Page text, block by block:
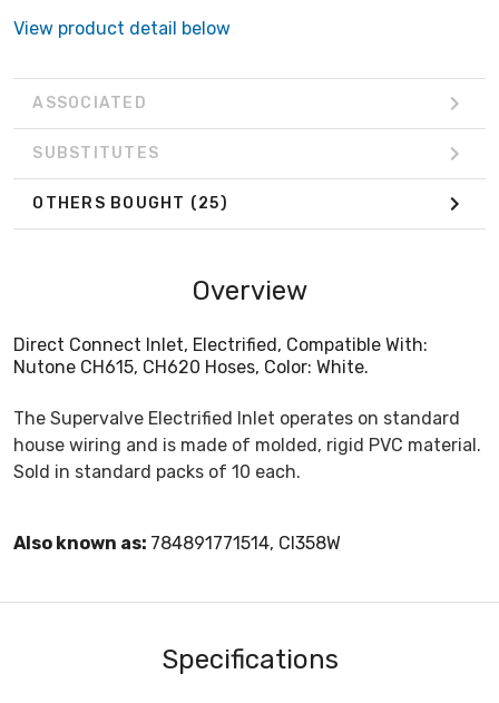
View product detail below
ASSOCIATED
SUBSTITUTES
OTHERS BOUGHT (25)
Overview
Direct Connect Inlet, Electrified, Compatible With:
Nutone CH615, CH620 Hoses, Color: White.
The Supervalve Electrified Inlet operates on standard
house wiring and is made of molded, rigid PVC material.
Sold in standard packs of 10 each.
Also known as: 784891771514, CI358W
Specifications